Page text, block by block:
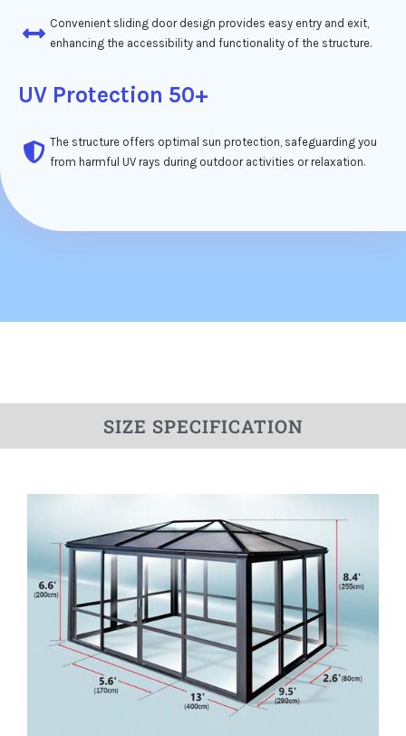
Convenient sliding door design provides easy entry and exit,
enhancing the accessibility and functionality of the structure.
UV Protection 50+
The structure offers optimal sun protection, safeguarding you
from harmful UV rays during outdoor activities or relaxation.
SIZE SPECIFICATION